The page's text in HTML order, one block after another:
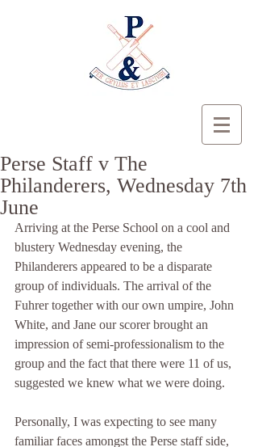
Perse Staff v The
Philanderers, Wednesday 7th
June
Arriving at the Perse School on a cool and
blustery Wednesday evening, the
Philanderers appeared to be a disparate
group of individuals. The arrival of the
Fuhrer together with our own umpire, John
White, and Jane our scorer brought an
impression of semi-professionalism to the
group and the fact that there were 11 of us,
suggested we knew what we were doing.
Personally, I was expecting to see many
familiar faces amongst the Perse staff side,